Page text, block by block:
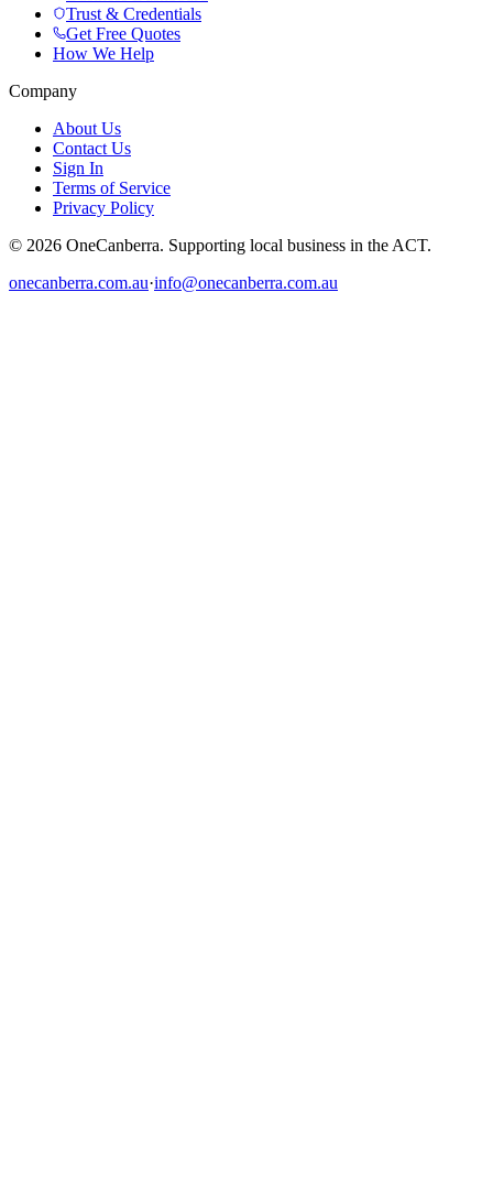
Trust & Credentials
Get Free Quotes
How We Help
Company
About Us
Contact Us
Sign In
Terms of Service
Privacy Policy
© 2026 OneCanberra. Supporting local business in the ACT.
onecanberra.com.au·info@onecanberra.com.au